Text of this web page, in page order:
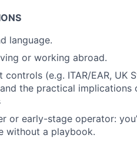
language.
or working abroad.
(e.g. ITAR/EAR, UK
the practical
or early-stage operator:
without a playbook.